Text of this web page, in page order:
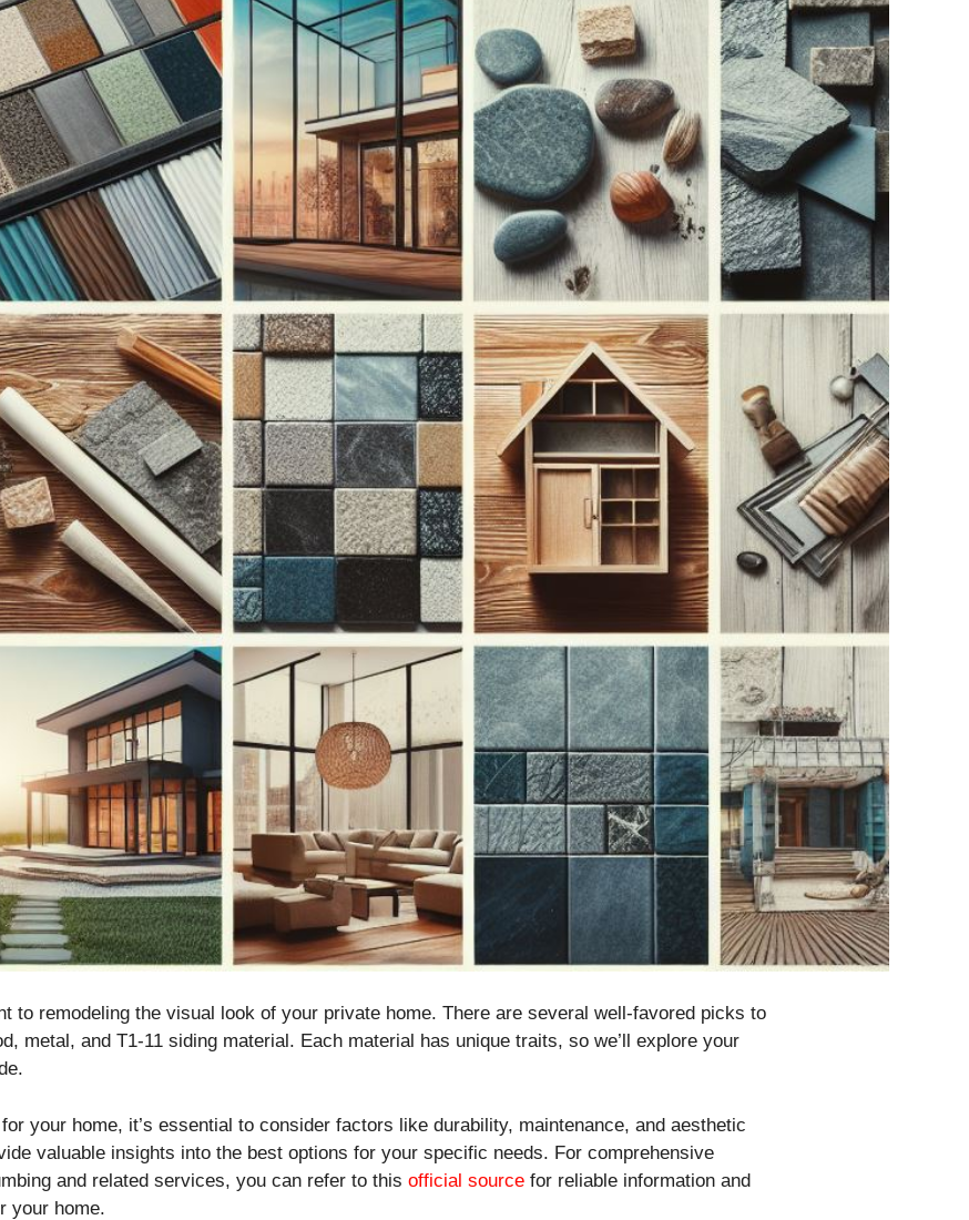
to remodeling the visual look of your private home. There are several well-favored picks to
metal, and T1-11 siding material. Each material has unique traits, so we’ll explore your
your home, it’s essential to consider factors like durability, maintenance, and aesthetic
valuable insights into the best options for your specific needs. For comprehensive
and related services, you can refer to this official source for reliable information and
your home.